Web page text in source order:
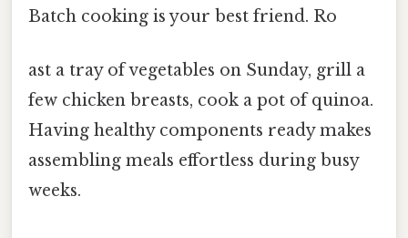
Batch cooking is your best friend. Ro
ast a tray of vegetables on Sunday, grill a
few chicken breasts, cook a pot of quinoa.
Having healthy components ready makes
assembling meals effortless during busy
weeks.